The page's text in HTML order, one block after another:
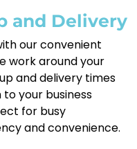
and Delivery
our convenient
work around your
and delivery times
your business
for busy
and convenience.